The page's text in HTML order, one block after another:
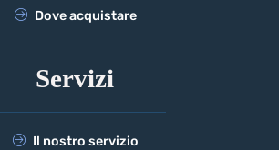
Dove acquistare
Servizi
Il nostro servizio